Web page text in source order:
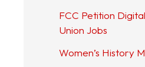
FCC Petition
Union Jobs
Women’s History